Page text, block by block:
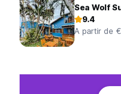
Sea Wolf
9.4
A partir de